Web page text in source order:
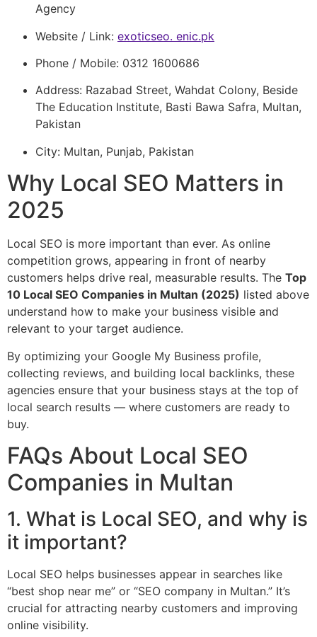
Agency
Website / Link: exoticseo. enic.pk
Phone / Mobile: 0312 1600686
Address: Razabad Street, Wahdat Colony, Beside
The Education Institute, Basti Bawa Safra, Multan,
Pakistan
City: Multan, Punjab, Pakistan
Why Local SEO Matters in
2025
Local SEO is more important than ever. As online
competition grows, appearing in front of nearby
customers helps drive real, measurable results. The Top
10 Local SEO Companies in Multan (2025) listed above
understand how to make your business visible and
relevant to your target audience.
By optimizing your Google My Business profile,
collecting reviews, and building local backlinks, these
agencies ensure that your business stays at the top of
local search results — where customers are ready to
buy.
FAQs About Local SEO
Companies in Multan
1. What is Local SEO, and why is
it important?
Local SEO helps businesses appear in searches like
“best shop near me” or “SEO company in Multan.” It’s
crucial for attracting nearby customers and improving
online visibility.